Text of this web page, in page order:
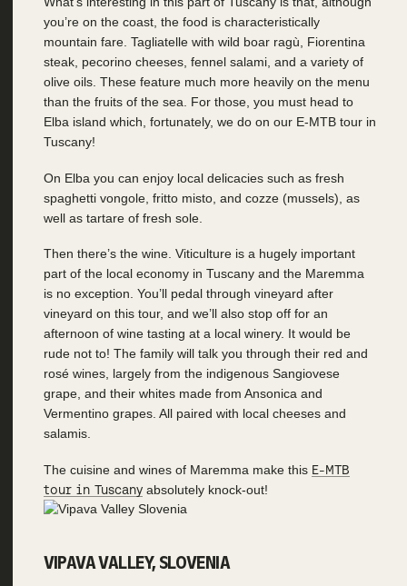
you’re on the coast, the food is characteristically
mountain fare. Tagliatelle with wild boar ragù, Fiorentina
steak, pecorino cheeses, fennel salami, and a variety of
olive oils. These feature much more heavily on the menu
than the fruits of the sea. For those, you must head to
Elba island which, fortunately, we do on our E-MTB tour in
Tuscany!
On Elba you can enjoy local delicacies such as fresh
spaghetti vongole, fritto misto, and cozze (mussels), as
well as tartare of fresh sole.
Then there’s the wine. Viticulture is a hugely important
part of the local economy in Tuscany and the Maremma
is no exception. You’ll pedal through vineyard after
vineyard on this tour, and we’ll also stop off for an
afternoon of wine tasting at a local winery. It would be
rude not to! The family will talk you through their red and
rosé wines, largely from the indigenous Sangiovese
grape, and their whites made from Ansonica and
Vermentino grapes. All paired with local cheeses and
salamis.
The cuisine and wines of Maremma make this E-MTB
tour in Tuscanyabsolutely knock-out!
VIPAVA VALLEY, SLOVENIA